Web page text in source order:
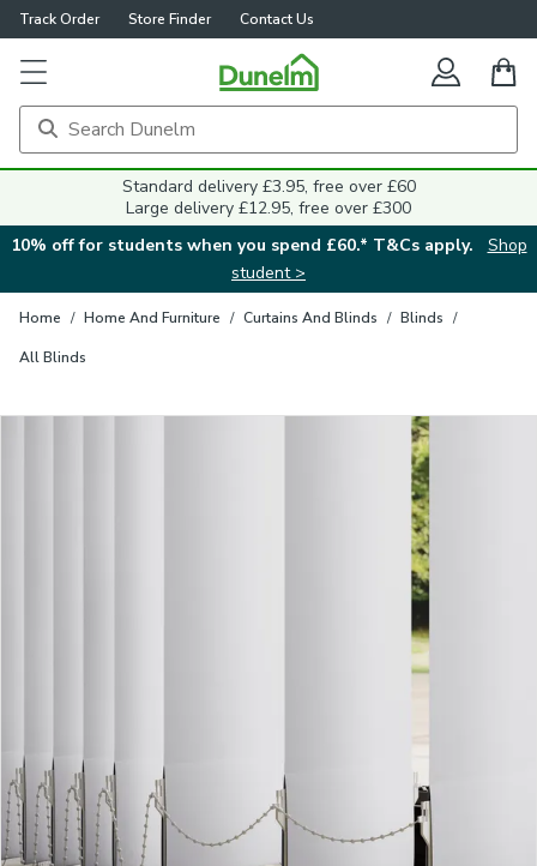
Track Order Store Finder Contact Us
Standard delivery £3.95, free over £60
Large delivery £12.95, free over £300
10% off for students when you spend £60.* T&Cs apply.
Shop
student >
Home / Home And Furniture / Curtains And Blinds / Blinds /
All Blinds